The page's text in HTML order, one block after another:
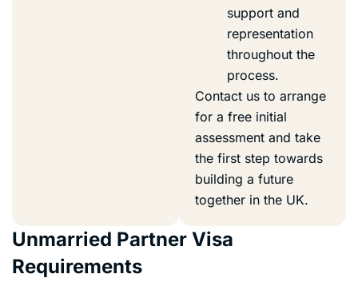
support and
representation
throughout the
process.
Contact us to arrange
for a free initial
assessment and take
the first step towards
building a future
together in the UK.
Unmarried Partner Visa
Requirements